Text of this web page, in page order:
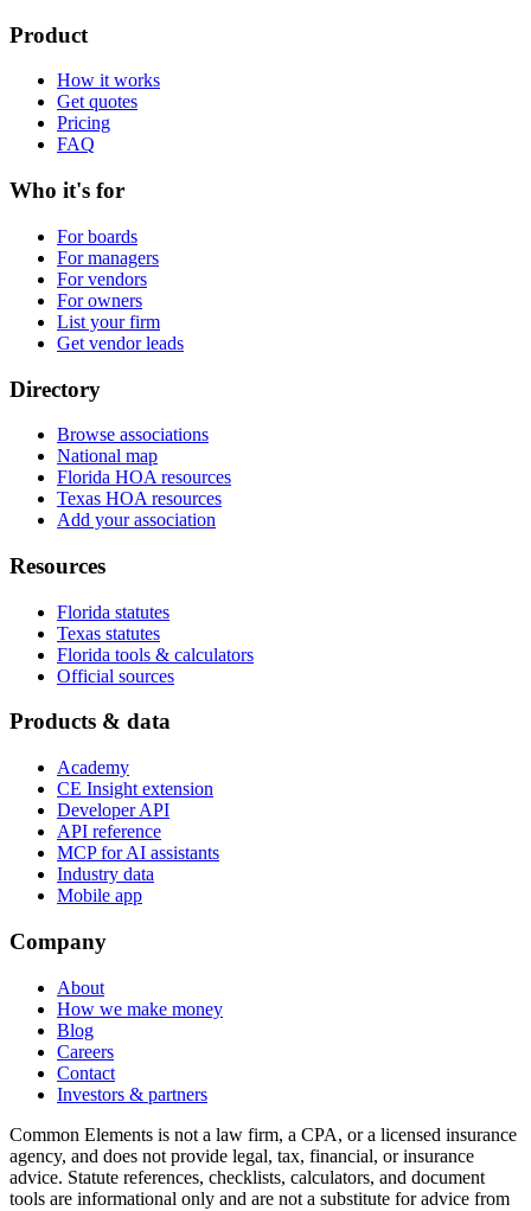
Product
How it works
Get quotes
Pricing
FAQ
Who it's for
For boards
For managers
For vendors
For owners
List your firm
Get vendor leads
Directory
Browse associations
National map
Florida HOA resources
Texas HOA resources
Add your association
Resources
Florida statutes
Texas statutes
Florida tools & calculators
Official sources
Products & data
Academy
CE Insight extension
Developer API
API reference
MCP for AI assistants
Industry data
Mobile app
Company
About
How we make money
Blog
Careers
Contact
Investors & partners
Common Elements is not a law firm, a CPA, or a licensed insurance
agency, and does not provide legal, tax, financial, or insurance
advice. Statute references, checklists, calculators, and document
tools are informational only and are not a substitute for advice from